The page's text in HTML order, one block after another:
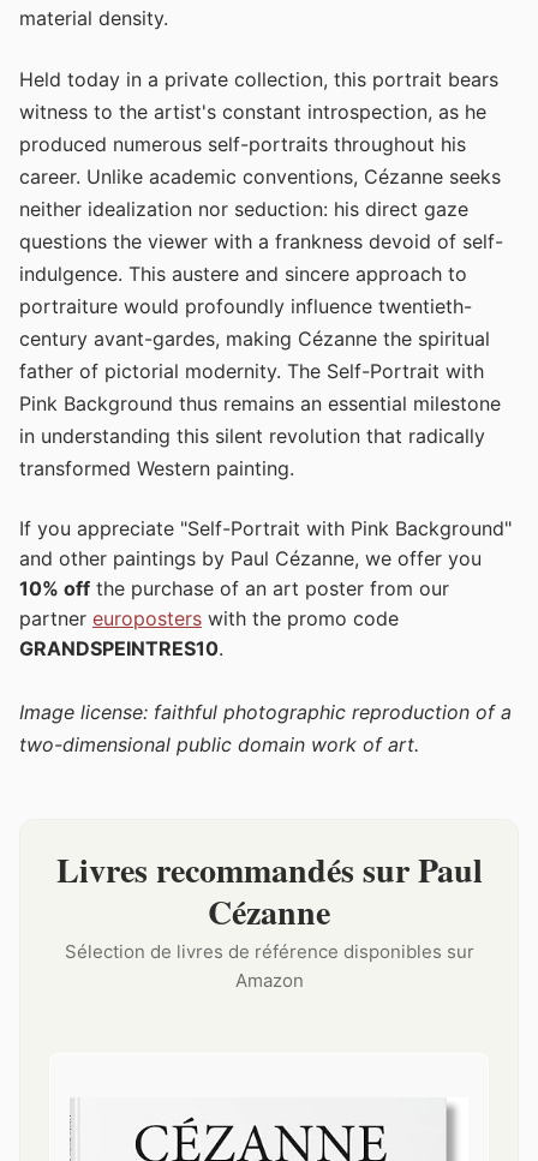
material density.
Held today in a private collection, this portrait bears
witness to the artist's constant introspection, as he
produced numerous self-portraits throughout his
career. Unlike academic conventions, Cézanne seeks
neither idealization nor seduction: his direct gaze
questions the viewer with a frankness devoid of self-
indulgence. This austere and sincere approach to
portraiture would profoundly influence twentieth-
century avant-gardes, making Cézanne the spiritual
father of pictorial modernity. The Self-Portrait with
Pink Background thus remains an essential milestone
in understanding this silent revolution that radically
transformed Western painting.
If you appreciate "Self-Portrait with Pink Background"
and other paintings by Paul Cézanne, we offer you
10% off the purchase of an art poster from our
partner europosters with the promo code
GRANDSPEINTRES10.
Image license: faithful photographic reproduction of a
two-dimensional public domain work of art.
Livres recommandés sur Paul
Cézanne
Sélection de livres de référence disponibles sur
Amazon